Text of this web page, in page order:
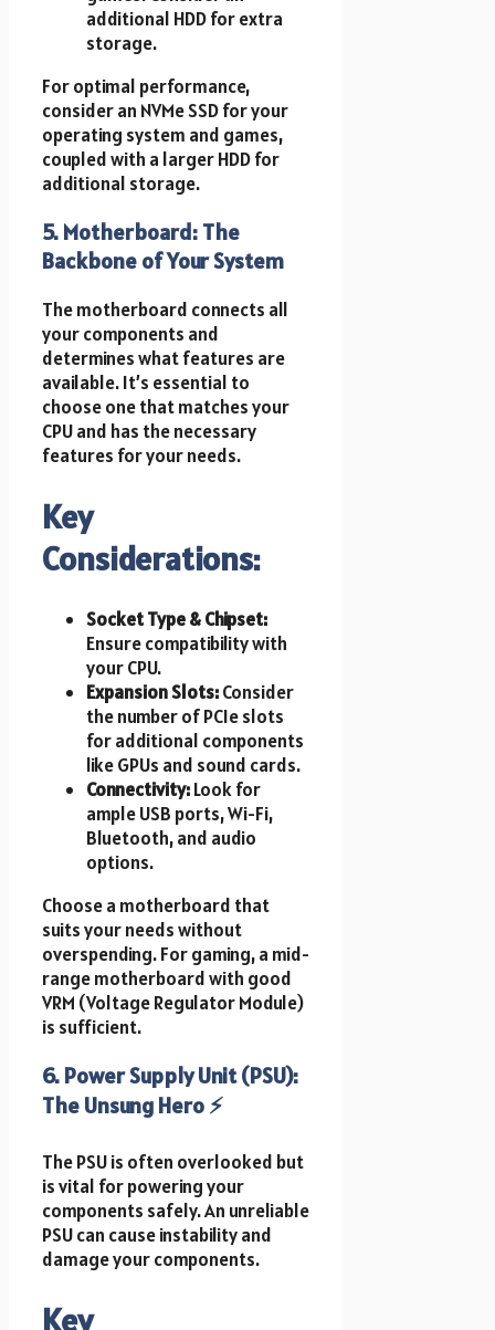
additional HDD for extra
storage.
For optimal performance,
consider an NVMe SSD for your
operating system and games,
coupled with a larger HDD for
additional storage.
5. Motherboard: The
Backbone of Your System ️
The motherboard connects all
your components and
determines what features are
available. It’s essential to
choose one that matches your
CPU and has the necessary
features for your needs.
Key
Considerations:
Socket Type & Chipset:
Ensure compatibility with
your CPU.
Expansion Slots:Consider
the number of PCIe slots
for additional components
like GPUs and sound cards.
Connectivity:Look for
ample USB ports, Wi-Fi,
Bluetooth, and audio
options.
Choose a motherboard that
suits your needs without
overspending. For gaming, a mid-
range motherboard with good
VRM (Voltage Regulator Module)
is sufficient.
6. Power Supply Unit (PSU):
The Unsung Hero ⚡
The PSU is often overlooked but
is vital for powering your
components safely. An unreliable
PSU can cause instability and
damage your components.
Key